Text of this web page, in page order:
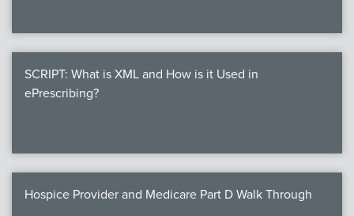
SCRIPT: What is XML and How is it Used in
ePrescribing?
Hospice Provider and Medicare Part D Walk Through